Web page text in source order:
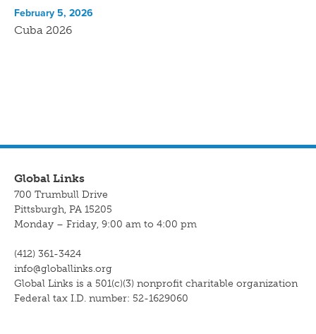
Cuba 2026
February 5, 2026
Global Links
700 Trumbull Drive
Pittsburgh, PA 15205
Monday – Friday, 9:00 am to 4:00 pm
(412) 361-3424
info@globallinks.org
Global Links is a 501(c)(3) nonprofit charitable organization
Federal tax I.D. number: 52-1629060